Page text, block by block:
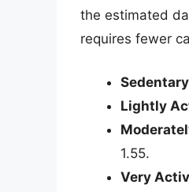
the estimated
requires fewer
Lightly
1.55.
Very